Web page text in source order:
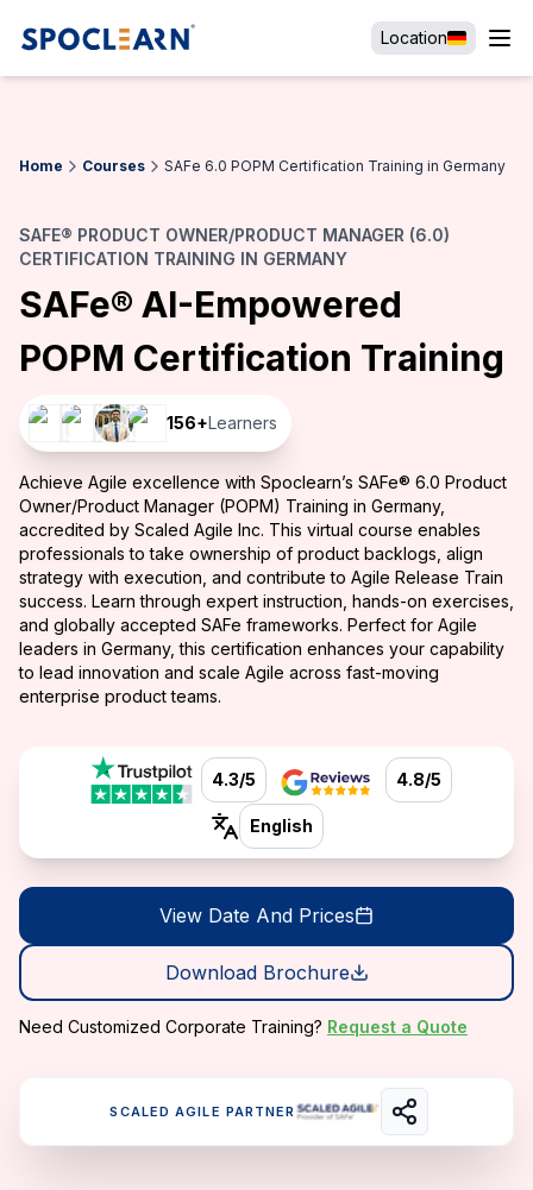
Location
Home Courses SAFe 6.0 POPM Certification Training in Germany
SAFE® PRODUCT OWNER/PRODUCT MANAGER (6.0)
CERTIFICATION TRAINING IN GERMANY
SAFe® AI-Empowered
POPM Certification Training
156+Learners
Achieve Agile excellence with Spoclearn’s SAFe® 6.0 Product
Owner/Product Manager (POPM) Training in Germany,
accredited by Scaled Agile Inc. This virtual course enables
professionals to take ownership of product backlogs, align
strategy with execution, and contribute to Agile Release Train
success. Learn through expert instruction, hands-on exercises,
and globally accepted SAFe frameworks. Perfect for Agile
leaders in Germany, this certification enhances your capability
to lead innovation and scale Agile across fast-moving
enterprise product teams.
4.3/5 4.8/5
English
View Date And Prices
Download Brochure
Need Customized Corporate Training? Request a Quote
SCALED AGILE PARTNER